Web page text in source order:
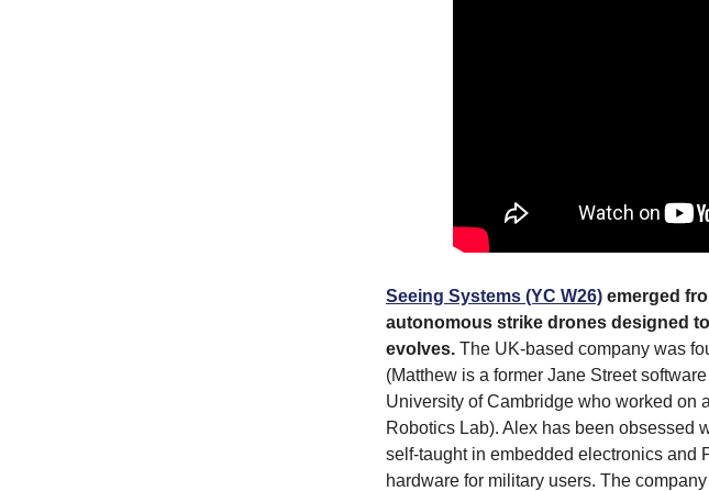
Seeing Systems (YC W26) emerged
autonomous strike drones designed
evolves. The UK-based company was
(Matthew is a former Jane Street
University of Cambridge who worked on
Robotics Lab). Alex has been obsessed
self-taught in embedded electronics and
hardware for military users. The